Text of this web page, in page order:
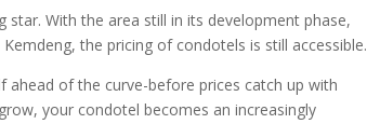
star. With the area still in its development phase,
the pricing of condotels is still accessible.
ahead of the curve-before prices catch up with
your condotel becomes an increasingly